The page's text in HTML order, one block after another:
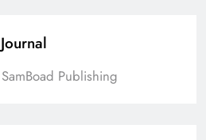
SamBoad Publishing